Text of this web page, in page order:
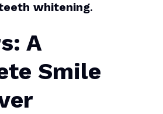
whitening.
A
Smile